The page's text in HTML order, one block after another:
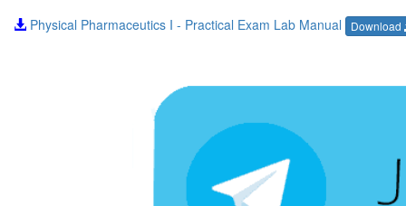
Physical Pharmaceutics I - Practical Exam Lab Manual Download